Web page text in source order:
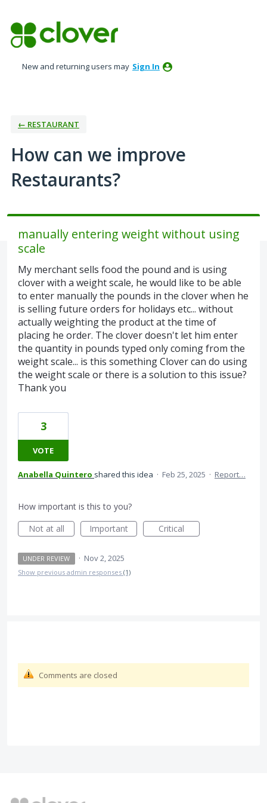
to
content
New and returning users may Sign In
← RESTAURANT
How can we improve
Restaurants?
manually entering weight without using
scale
My merchant sells food the pound and is using
clover with a weight scale, he would like to be able
to enter manually the pounds in the clover when he
is selling future orders for holidays etc... without
actually weighting the product at the time of
placing he order. The clover doesn't let him enter
the quantity in pounds typed only coming from the
weight scale... is this something Clover can do using
the weight scale or there is a solution to this issue?
Thank you
3
VOTE
Anabella Quintero shared this idea · Feb 25, 2025 · Report…
How important is this to you?
Not at all
Important Critical
UNDER REVIEW · Nov 2, 2025
Show previous admin responses (1)
Comments are closed